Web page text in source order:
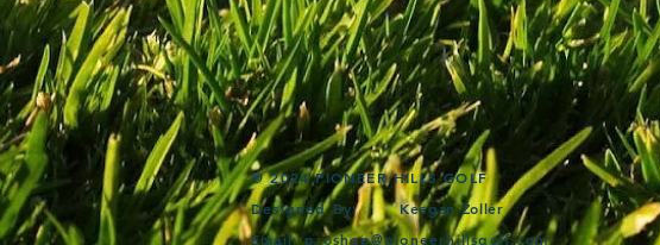
© 2024 PIONEER HILLS GOLF
Designed By:
Keegan Zoller
Email:proshop@pioneerhillsgolf.com